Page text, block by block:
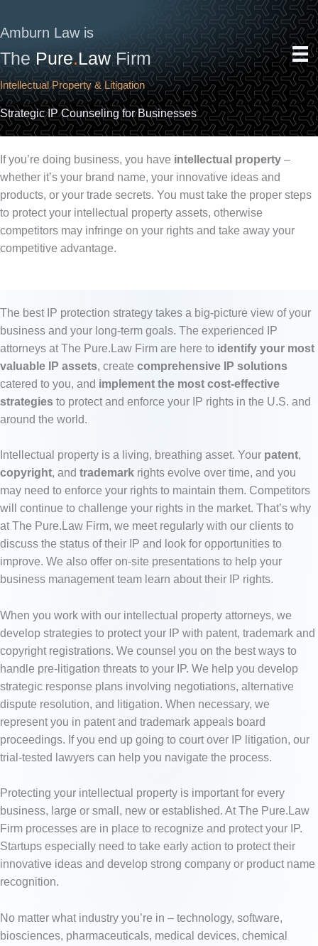
to
Amburn Law is
The Pure.LawFirm
Intellectual Property & Litigation
Strategic IP Counseling for Businesses
If you’re doing business, you have intellectual property –
whether it’s your brand name, your innovative ideas and
products, or your trade secrets. You must take the proper steps
to protect your intellectual property assets, otherwise
competitors may infringe on your rights and take away your
competitive advantage.
The best IP protection strategy takes a big-picture view of your
business and your long-term goals. The experienced IP
attorneys at The Pure.Law Firm are here to identify your most
valuable IP assets, create comprehensive IP solutions
catered to you, and implement the most cost-effective
strategies to protect and enforce your IP rights in the U.S. and
around the world.
Intellectual property is a living, breathing asset. Your patent,
copyright, and trademark rights evolve over time, and you
may need to enforce your rights to maintain them. Competitors
will continue to challenge your rights in the market. That’s why
at The Pure.Law Firm, we meet regularly with our clients to
discuss the status of their IP and look for opportunities to
improve. We also offer on-site presentations to help your
business management team learn about their IP rights.
When you work with our intellectual property attorneys, we
develop strategies to protect your IP with patent, trademark and
copyright registrations. We counsel you on the best ways to
handle pre-litigation threats to your IP. We help you develop
strategic response plans involving negotiations, alternative
dispute resolution, and litigation. When necessary, we
represent you in patent and trademark appeals board
proceedings. If you end up going to court over IP litigation, our
trial-tested lawyers can help you navigate the process.
Protecting your intellectual property is important for every
business, large or small, new or established. At The Pure.Law
Firm processes are in place to recognize and protect your IP.
Startups especially need to take early action to protect their
innovative ideas and develop strong company or product name
recognition.
No matter what industry you’re in – technology, software,
biosciences, pharmaceuticals, medical devices, chemical